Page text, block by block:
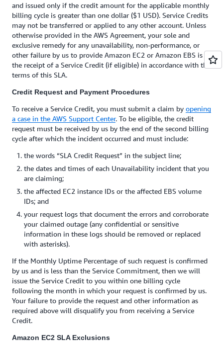
and issued only if the credit amount for the applicable monthly
billing cycle is greater than one dollar ($1 USD). Service Credits
may not be transferred or applied to any other account. Unless
otherwise provided in the AWS Agreement, your sole and
exclusive remedy for any unavailability, non-performance, or
other failure by us to provide Amazon EC2 or Amazon EBS is
the receipt of a Service Credit (if eligible) in accordance with the
terms of this SLA.
Credit Request and Payment Procedures
To receive a Service Credit, you must submit a claim by opening
a case in the AWS Support Center. To be eligible, the credit
request must be received by us by the end of the second billing
cycle after which the incident occurred and must include:
the words “SLA Credit Request” in the subject line;
the dates and times of each Unavailability incident that you
are claiming;
the affected EC2 instance IDs or the affected EBS volume
IDs; and
your request logs that document the errors and corroborate
your claimed outage (any confidential or sensitive
information in these logs should be removed or replaced
with asterisks).
If the Monthly Uptime Percentage of such request is confirmed
by us and is less than the Service Commitment, then we will
issue the Service Credit to you within one billing cycle
following the month in which your request is confirmed by us.
Your failure to provide the request and other information as
required above will disqualify you from receiving a Service
Credit.
Amazon EC2 SLA Exclusions